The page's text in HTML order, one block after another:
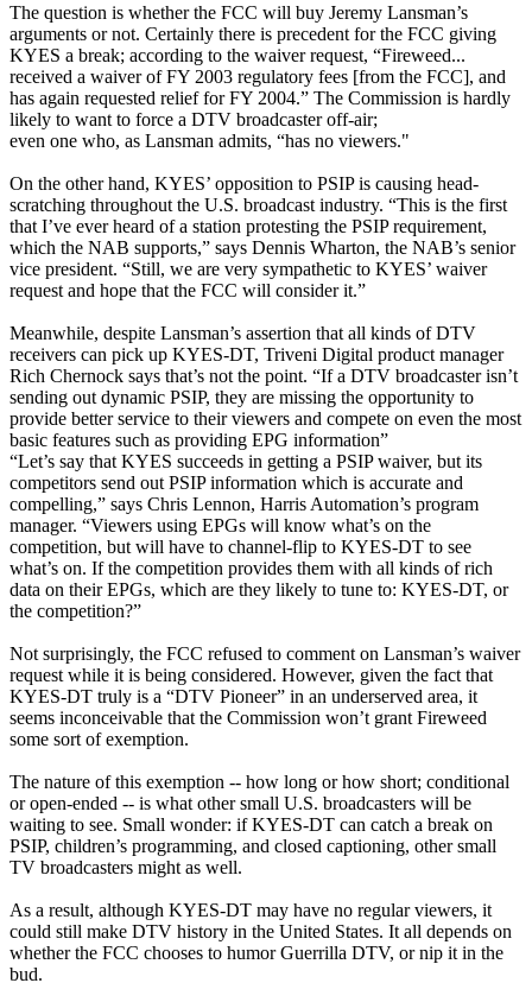
The question is whether the FCC will buy Jeremy Lansman’s
arguments or not. Certainly there is precedent for the FCC giving
KYES a break; according to the waiver request, “Fireweed...
received a waiver of FY 2003 regulatory fees [from the FCC], and
has again requested relief for FY 2004.” The Commission is hardly
likely to want to force a DTV broadcaster off-air;
even one who, as Lansman admits, “has no viewers."
On the other hand, KYES’ opposition to PSIP is causing head-
scratching throughout the U.S. broadcast industry. “This is the first
that I’ve ever heard of a station protesting the PSIP requirement,
which the NAB supports,” says Dennis Wharton, the NAB’s senior
vice president. “Still, we are very sympathetic to KYES’ waiver
request and hope that the FCC will consider it.”
Meanwhile, despite Lansman’s assertion that all kinds of DTV
receivers can pick up KYES-DT, Triveni Digital product manager
Rich Chernock says that’s not the point. “If a DTV broadcaster isn’t
sending out dynamic PSIP, they are missing the opportunity to
provide better service to their viewers and compete on even the most
basic features such as providing EPG information”
“Let’s say that KYES succeeds in getting a PSIP waiver, but its
competitors send out PSIP information which is accurate and
compelling,” says Chris Lennon, Harris Automation’s program
manager. “Viewers using EPGs will know what’s on the
competition, but will have to channel-flip to KYES-DT to see
what’s on. If the competition provides them with all kinds of rich
data on their EPGs, which are they likely to tune to: KYES-DT, or
the competition?”
Not surprisingly, the FCC refused to comment on Lansman’s waiver
request while it is being considered. However, given the fact that
KYES-DT truly is a “DTV Pioneer” in an underserved area, it
seems inconceivable that the Commission won’t grant Fireweed
some sort of exemption.
The nature of this exemption -- how long or how short; conditional
or open-ended -- is what other small U.S. broadcasters will be
waiting to see. Small wonder: if KYES-DT can catch a break on
PSIP, children’s programming, and closed captioning, other small
TV broadcasters might as well.
As a result, although KYES-DT may have no regular viewers, it
could still make DTV history in the United States. It all depends on
whether the FCC chooses to humor Guerrilla DTV, or nip it in the
bud.